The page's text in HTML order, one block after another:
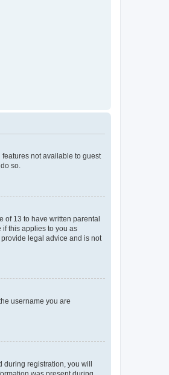
not available to guest
so.
of 13 to have written parental
this applies to you as
legal advice and is not
username you are
during registration, you will